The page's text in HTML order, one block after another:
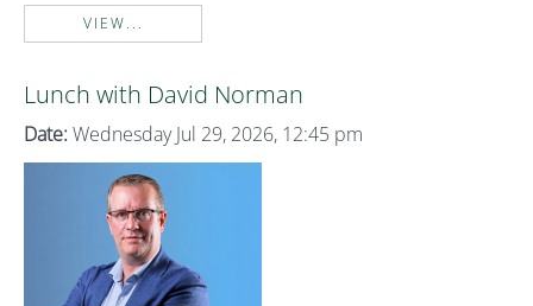
VIEW...
Lunch with David Norman
Date: Wednesday Jul 29, 2026, 12:45 pm